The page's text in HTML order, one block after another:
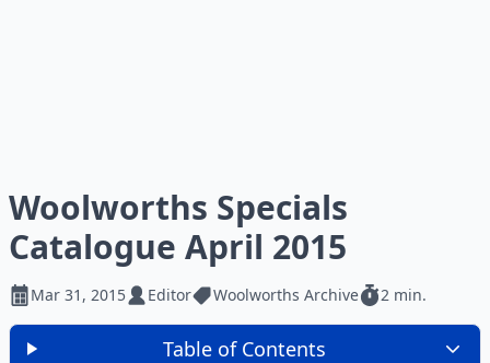
Woolworths Specials
Catalogue April 2015
Mar 31, 2015 Editor Woolworths Archive 2 min.
Table of Contents